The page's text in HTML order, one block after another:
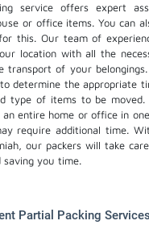
service offers expert
or office items. You can
this. Our team of
location with all the
transport of your
determine the appropriate
type of items to be moved.
an entire home or office in
require additional time.
our packers will take
you time.
Partial Packing Services